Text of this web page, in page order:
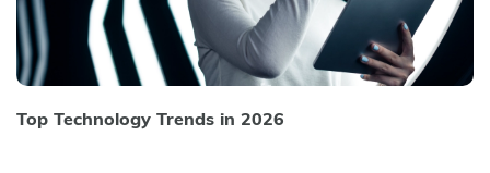
Top Technology Trends in 2026